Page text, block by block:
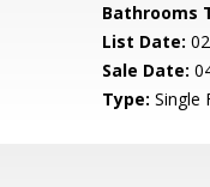
Bathrooms
List Date:
Sale Date:
Type: Single